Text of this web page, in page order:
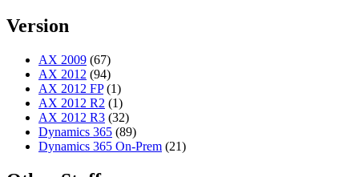
Version
AX 2009 (67)
AX 2012 (94)
AX 2012 FP (1)
AX 2012 R2 (1)
AX 2012 R3 (32)
Dynamics 365 (89)
Dynamics 365 On-Prem (21)